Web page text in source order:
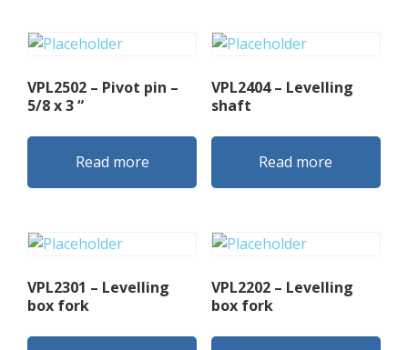
VPL2502 – Pivot pin –
5/8 x 3 “
Read more
VPL2404 – Levelling
shaft
Read more
VPL2301 – Levelling
box fork
VPL2202 – Levelling
box fork